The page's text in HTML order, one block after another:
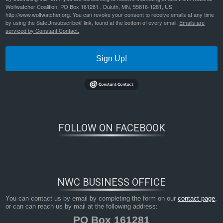
Wolfwatcher Coalition, PO Box 161281 , Duluth, MN, 55816-1281, US,
http://www.wolfwatcher.org. You can revoke your consent to receive emails at any time
by using the SafeUnsubscribe® link, found at the bottom of every email. Emails are
serviced by Constant Contact.
Sign Up!
FOLLOW ON FACEBOOK
NWC BUSINESS OFFICE
You can contact us by email by completing the form on ourcontact page,
or can can reach us by mail at the following address:
PO Box 161281